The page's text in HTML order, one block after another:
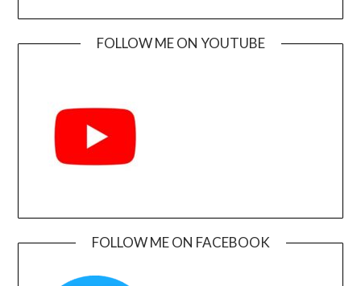
FOLLOW ME ON YOUTUBE
FOLLOW ME ON FACEBOOK